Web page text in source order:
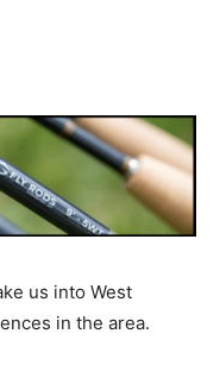
us into West
in the area.